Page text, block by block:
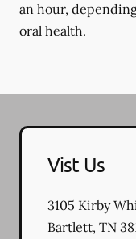
an hour,
oral health.
Vist Us
3105 Kirby
Bartlett, TN